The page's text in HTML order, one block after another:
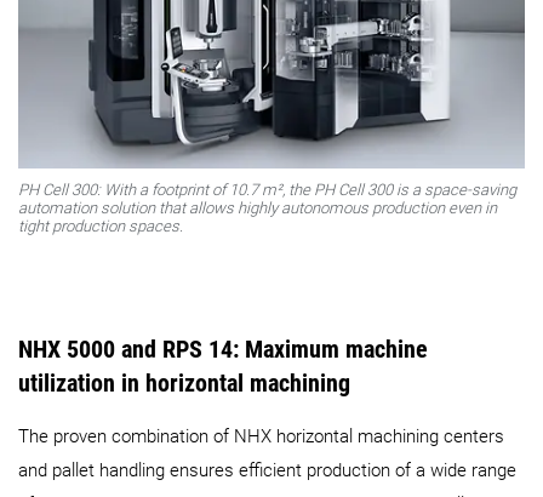
PH Cell 300: With a footprint of 10.7 m², the PH Cell 300 is a space-saving
automation solution that allows highly autonomous production even in
tight production spaces.
NHX 5000 and RPS 14: Maximum machine
utilization in horizontal machining
The proven combination of NHX horizontal machining centers
and pallet handling ensures efficient production of a wide range